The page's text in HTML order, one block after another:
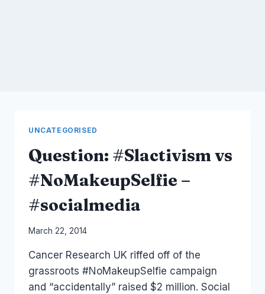
UNCATEGORISED
Question: #Slactivism vs
#NoMakeupSelfie –
#socialmedia
By
Papworth
March 22, 2014
Cancer Research UK riffed off of the
grassroots #NoMakeupSelfie campaign
and “accidentally” raised $2 million. Social